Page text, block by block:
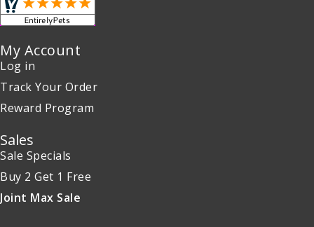
My Account
Log in
Track Your Order
Reward Program
Sales
Sale Specials
Buy 2 Get 1 Free
Joint Max Sale